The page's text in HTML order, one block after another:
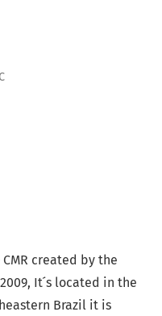
created by the
It ́s located in the
Brazil it is